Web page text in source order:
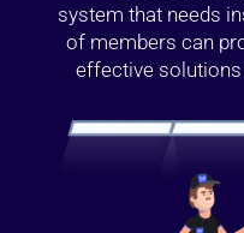
system that needs
of members can
effective